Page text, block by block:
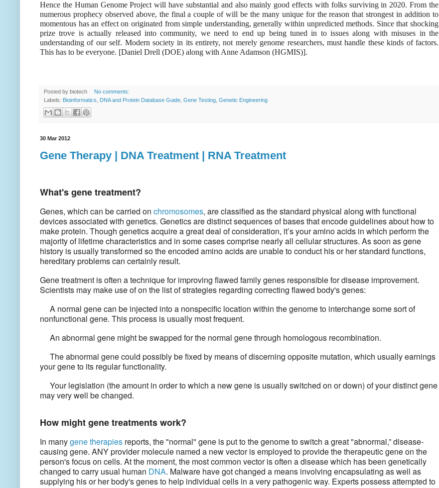
Hence the Human Genome Project will have substantial and also mainly good effects with folks surviving in 2020. From the
numerous prophecy observed above, the final a couple of will be the many unique for the reason that strongest in addition to
momentous has an effect on originated from simple understanding, generally within unpredicted methods. Since that shocking
prize trove is actually released into community, we need to end up being tuned in to issues along with misuses in the
understanding of our self. Modern society in its entirety, not merely genome researchers, must handle these kinds of factors.
This has to be everyone. [Daniel Drell (DOE) along with Anne Adamson (HGMIS)].
Posted by biotech
No comments:
Labels: Bioinformatics DNA and Protein Database Guide Gene Testing Genetic Engineering
30 Mar 2012
Gene Therapy | DNA Treatment | RNA Treatment
What's gene treatment?
Genes, which can be carried on chromosomes, are classified as the standard physical along with functional
devices associated with genetics. Genetics are distinct sequences of bases that encode guidelines about how to
make protein. Though genetics acquire a great deal of consideration, it’s your amino acids in which perform the
majority of lifetime characteristics and in some cases comprise nearly all cellular structures. As soon as gene
history is usually transformed so the encoded amino acids are unable to conduct his or her standard functions,
hereditary problems can certainly result.
Gene treatment is often a technique for improving flawed family genes responsible for disease improvement.
Scientists may make use of on the list of strategies regarding correcting flawed body's genes:
A normal gene can be injected into a nonspecific location within the genome to interchange some sort of
nonfunctional gene. This process is usually most frequent.
An abnormal gene might be swapped for the normal gene through homologous recombination.
The abnormal gene could possibly be fixed by means of discerning opposite mutation, which usually earnings
your gene to its regular functionality.
Your legislation (the amount in order to which a new gene is usually switched on or down) of your distinct gene
may very well be changed.
How might gene treatments work?
In manygene therapies reports, the "normal" gene is put to the genome to switch a great "abnormal,” disease-
causing gene. ANY provider molecule named a new vector is employed to provide the therapeutic gene on the
person's focus on cells. At the moment, the most common vector is often a disease which has been genetically
changed to carry usual human DNA. Malware have got changed a means involving encapsulating as well as
supplying his or her body's genes to help individual cells in a very pathogenic way. Experts possess attempted to